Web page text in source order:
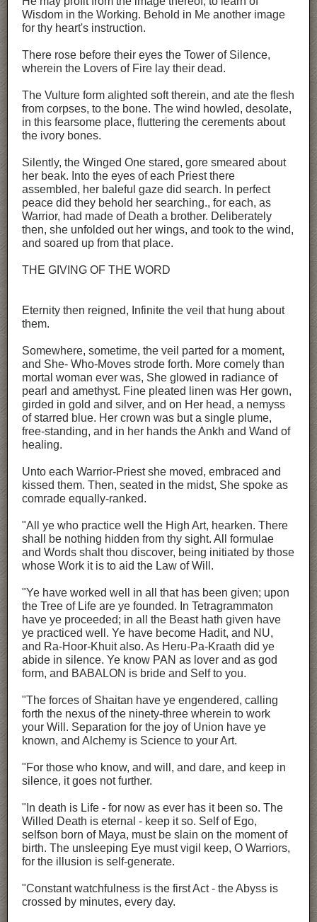
Wisdom in the Working. Behold in Me another image
for thy heart's instruction.
There rose before their eyes the Tower of Silence,
wherein the Lovers of Fire lay their dead.
The Vulture form alighted soft therein, and ate the flesh
from corpses, to the bone. The wind howled, desolate,
in this fearsome place, fluttering the cerements about
the ivory bones.
Silently, the Winged One stared, gore smeared about
her beak. Into the eyes of each Priest there
assembled, her baleful gaze did search. In perfect
peace did they behold her searching., for each, as
Warrior, had made of Death a brother. Deliberately
then, she unfolded out her wings, and took to the wind,
and soared up from that place.
THE GIVING OF THE WORD
Eternity then reigned, Infinite the veil that hung about
them.
Somewhere, sometime, the veil parted for a moment,
and She- Who-Moves strode forth. More comely than
mortal woman ever was, She glowed in radiance of
pearl and amethyst. Fine pleated linen was Her gown,
girded in gold and silver, and on Her head, a nemyss
of starred blue. Her crown was but a single plume,
free-standing, and in her hands the Ankh and Wand of
healing.
Unto each Warrior-Priest she moved, embraced and
kissed them. Then, seated in the midst, She spoke as
comrade equally-ranked.
"All ye who practice well the High Art, hearken. There
shall be nothing hidden from thy sight. All formulae
and Words shalt thou discover, being initiated by those
whose Work it is to aid the Law of Will.
"Ye have worked well in all that has been given; upon
the Tree of Life are ye founded. In Tetragrammaton
have ye proceeded; in all the Beast hath given have
ye practiced well. Ye have become Hadit, and NU,
and Ra-Hoor-Khuit also. As Heru-Pa-Kraath did ye
abide in silence. Ye know PAN as lover and as god
form, and BABALON is bride and Self to you.
"The forces of Shaitan have ye engendered, calling
forth the nexus of the ninety-three wherein to work
your Will. Separation for the joy of Union have ye
known, and Alchemy is Science to your Art.
"For those who know, and will, and dare, and keep in
silence, it goes not further.
"In death is Life - for now as ever has it been so. The
Willed Death is eternal - keep it so. Self of Ego,
selfson born of Maya, must be slain on the moment of
birth. The unsleeping Eye must vigil keep, O Warriors,
for the illusion is self-generate.
"Constant watchfulness is the first Act - the Abyss is
crossed by minutes, every day.